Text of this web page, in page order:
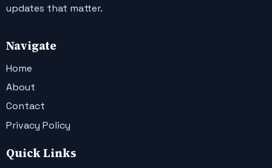
updates that matter.
Navigate
Home
About
Contact
Privacy Policy
Quick Links